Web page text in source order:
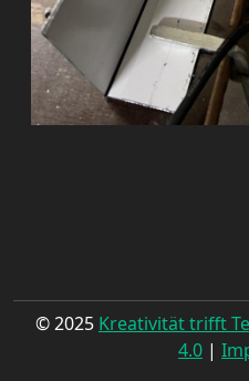
© 2025 Kreativität trifft
4.0 |